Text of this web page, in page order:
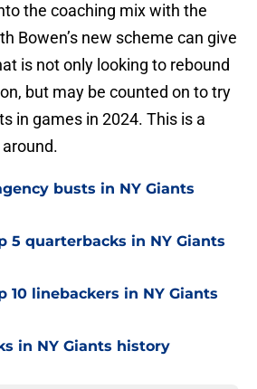
the coaching mix with the
Bowen’s new scheme can give
is not only looking to rebound
but may be counted on to try
in games in 2024. This is a
busts in NY Giants
5 quarterbacks in NY Giants
10 linebackers in NY Giants
in NY Giants history